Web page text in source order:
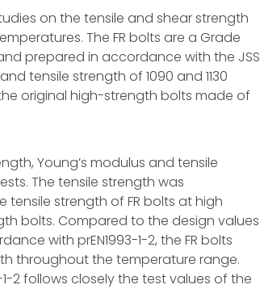
on the tensile and shear strength
The FR bolts are a Grade
and prepared in accordance with the JSS
tensile strength of 1090 and 1130
original high-strength bolts made of
Young’s modulus and tensile
The tensile strength was
strength of FR bolts at high
bolts. Compared to the design values
with prEN1993-1-2, the FR bolts
throughout the temperature range.
2 follows closely the test values of the